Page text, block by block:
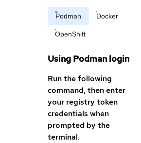
Podman Docker
OpenShift
Using Podman login
Run the following
command, then enter
your registry token
credentials when
prompted by the
terminal.